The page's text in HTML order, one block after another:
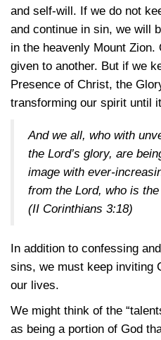
and self-will. If we do not
and continue in sin, we will
in the heavenly Mount
given to another. But if we
Presence of Christ, the
transforming our spirit until
And we all, who with
the Lord’s glory, are
image with ever-
from the Lord, who is
(II Corinthians 3:18)
In addition to confessing
sins, we must keep inviting
our lives.
We might think of the
as being a portion of God